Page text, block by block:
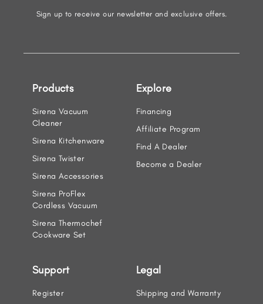
Sign up to receive our newsletter and exclusive offers.
Products
Sirena Vacuum
Cleaner
Sirena Kitchenware
Sirena Twister
Sirena Accessories
Sirena ProFlex
Cordless Vacuum
Sirena Thermochef
Cookware Set
Explore
Financing
Affiliate Program
Find A Dealer
Become a Dealer
Support
Register
Legal
Shipping and Warranty